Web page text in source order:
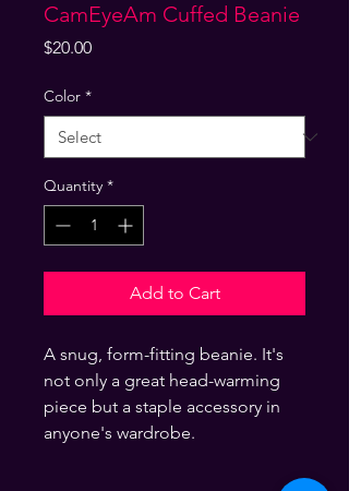
CamEyeAm Cuffed Beanie
$20.00Price
Color *
Quantity *
Add to Cart
A snug, form-fitting beanie. It's
not only a great head-warming
piece but a staple accessory in